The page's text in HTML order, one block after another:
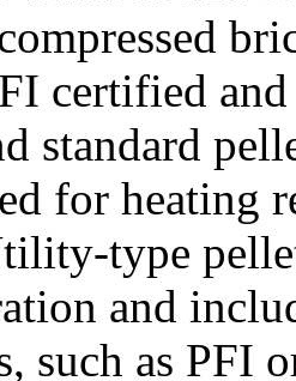
certified
standard
for heating
type
and
such as PFI